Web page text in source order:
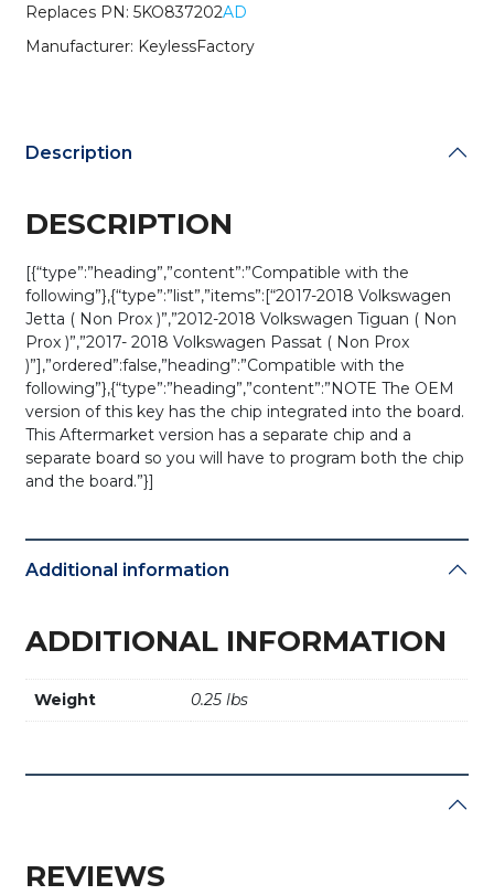
314
MHz
Replaces PN: 5KO837202AD
Manufacturer: KeylessFactory
Description
DESCRIPTION
[{“type”:”heading”,”content”:”Compatible with the
following”},{“type”:”list”,”items”:[“2017-2018 Volkswagen
Jetta ( Non Prox )”,”2012-2018 Volkswagen Tiguan ( Non
Prox )”,”2017- 2018 Volkswagen Passat ( Non Prox
)”],”ordered”:false,”heading”:”Compatible with the
following”},{“type”:”heading”,”content”:”NOTE The OEM
version of this key has the chip integrated into the board.
This Aftermarket version has a separate chip and a
separate board so you will have to program both the chip
and the board.”}]
Additional information
ADDITIONAL INFORMATION
Weight 0.25 lbs
REVIEWS